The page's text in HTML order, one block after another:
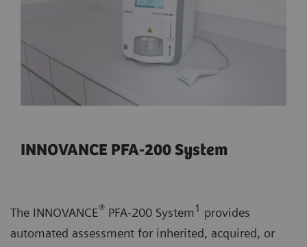
INNOVANCE PFA-200 System
The INNOVANCE® PFA-200 System 1 provides
automated assessment for inherited, acquired, or